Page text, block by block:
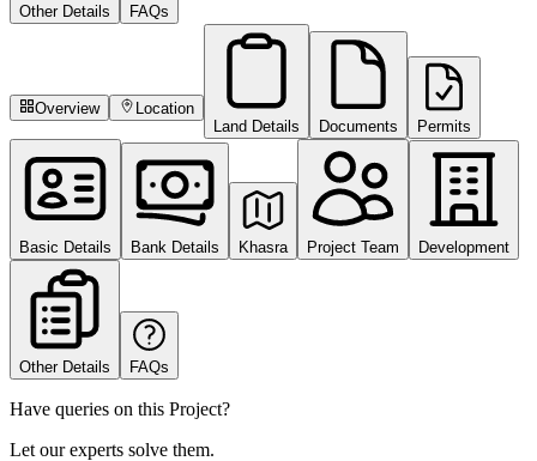
Other Details FAQs
Overview
Location
Land Details
Documents Permits
Basic Details Bank Details Khasra Project Team Development
Other Details FAQs
Have queries on this Project?
Let our experts solve them.